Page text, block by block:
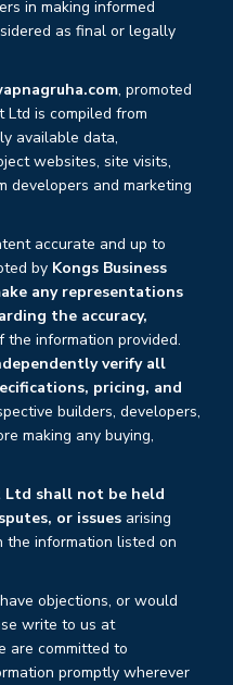
in making informed
as final or legally
, promoted
Ltd is compiled from
available data,
websites, site visits,
developers and marketing
accurate and up to
by Kongs Business
any representations
the accuracy,
the information provided.
verify all
pricing, and
builders, developers,
making any buying,
Ltd shall not be held
or issues arising
the information listed on
objections, or would
write to us at
are committed to
promptly wherever